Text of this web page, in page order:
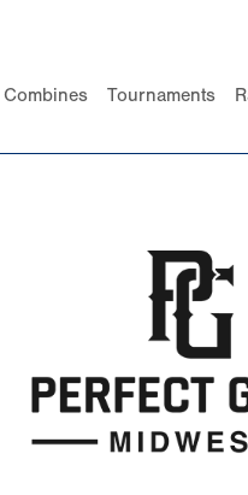
Combines Tournaments